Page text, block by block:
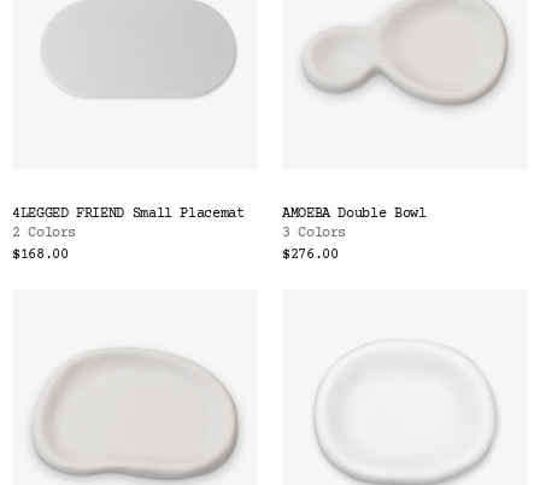
4LEGGED FRIEND Small Placemat
2 Colors
$168.00
AMOEBA Double Bowl
3 Colors
$276.00